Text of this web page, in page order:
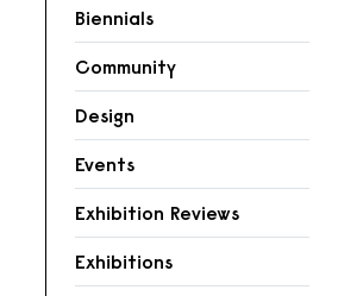
Biennials
Community
Design
Events
Exhibition Reviews
Exhibitions